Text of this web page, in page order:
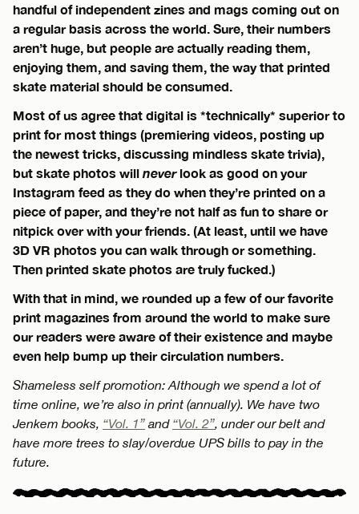
handful of independent zines and mags coming out on
a regular basis across the world. Sure, their numbers
aren’t huge, but people are actually reading them,
enjoying them, and saving them, the way that printed
skate material should be consumed.
Most of us agree that digital is *technically* superior to
print for most things (premiering videos, posting up
the newest tricks, discussing mindless skate trivia),
but skate photos will neverlook as good on your
Instagram feed as they do when they’re printed on a
piece of paper, and they’re not half as fun to share or
nitpick over with your friends. (At least, until we have
3D VR photos you can walk through or something.
Then printed skate photos are truly fucked.)
With that in mind, we rounded up a few of our favorite
print magazines from around the world to make sure
our readers were aware of their existence and maybe
even help bump up their circulation numbers.
Shameless self promotion: Although we spend a lot of
time online, we’re also in print (annually). We have two
Jenkem books, “Vol. 1” and “Vol. 2”, under our belt and
have more trees to slay/overdue UPS bills to pay in the
future.